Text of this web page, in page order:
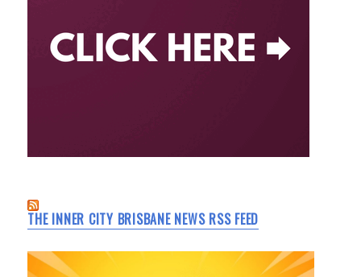
THE INNER CITY BRISBANE NEWS RSS FEED